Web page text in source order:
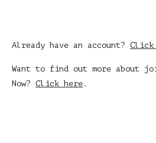
SIGN IN
Already have an account?
Want to find out more about
Now? Click here .